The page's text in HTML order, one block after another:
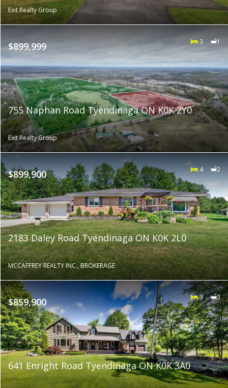
Exit Realty Group
$899,999 3 1
755 Naphan Road Tyendinaga ON K0K 2Y0
Exit Realty Group
$899,900 4 2
2183 Daley Road Tyendinaga ON K0K 2L0
MCCAFFREY REALTY INC., BROKERAGE
$859,900 3 3
641 Enright Road Tyendinaga ON K0K 3A0